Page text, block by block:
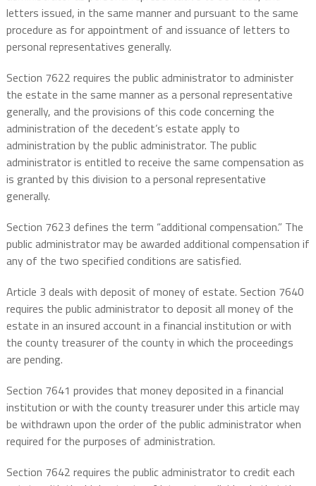
letters issued, in the same manner and pursuant to the same
procedure as for appointment of and issuance of letters to
personal representatives generally.
Section 7622 requires the public administrator to administer
the estate in the same manner as a personal representative
generally, and the provisions of this code concerning the
administration of the decedent’s estate apply to
administration by the public administrator. The public
administrator is entitled to receive the same compensation as
is granted by this division to a personal representative
generally.
Section 7623 defines the term “additional compensation.” The
public administrator may be awarded additional compensation if
any of the two specified conditions are satisfied.
Article 3 deals with deposit of money of estate. Section 7640
requires the public administrator to deposit all money of the
estate in an insured account in a financial institution or with
the county treasurer of the county in which the proceedings
are pending.
Section 7641 provides that money deposited in a financial
institution or with the county treasurer under this article may
be withdrawn upon the order of the public administrator when
required for the purposes of administration.
Section 7642 requires the public administrator to credit each